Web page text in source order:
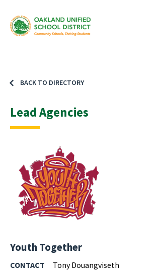
BACK TO DIRECTORY
Lead Agencies
Youth Together
CONTACT
Tony Douangviseth